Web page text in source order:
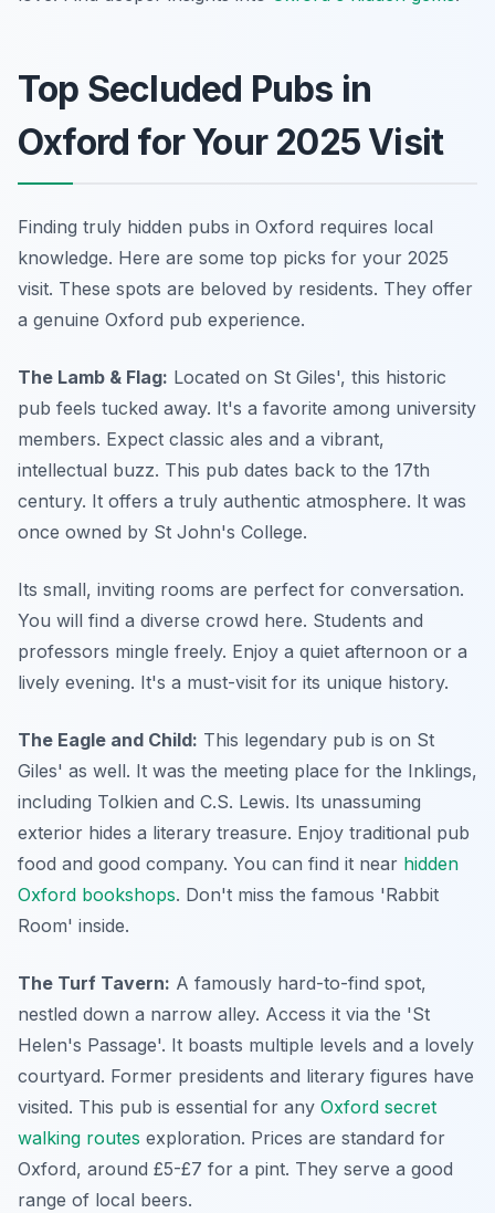
Top Secluded Pubs in
Oxford for Your 2025 Visit
Finding truly hidden pubs in Oxford requires local
knowledge. Here are some top picks for your 2025
visit. These spots are beloved by residents. They offer
a genuine Oxford pub experience.
The Lamb & Flag: Located on St Giles', this historic
pub feels tucked away. It's a favorite among university
members. Expect classic ales and a vibrant,
intellectual buzz. This pub dates back to the 17th
century. It offers a truly authentic atmosphere. It was
once owned by St John's College.
Its small, inviting rooms are perfect for conversation.
You will find a diverse crowd here. Students and
professors mingle freely. Enjoy a quiet afternoon or a
lively evening. It's a must-visit for its unique history.
The Eagle and Child: This legendary pub is on St
Giles' as well. It was the meeting place for the Inklings,
including Tolkien and C.S. Lewis. Its unassuming
exterior hides a literary treasure. Enjoy traditional pub
food and good company. You can find it near hidden
Oxford bookshops. Don't miss the famous 'Rabbit
Room' inside.
The Turf Tavern: A famously hard-to-find spot,
nestled down a narrow alley. Access it via the 'St
Helen's Passage'. It boasts multiple levels and a lovely
courtyard. Former presidents and literary figures have
visited. This pub is essential for any Oxford secret
walking routes exploration. Prices are standard for
Oxford, around £5-£7 for a pint. They serve a good
range of local beers.